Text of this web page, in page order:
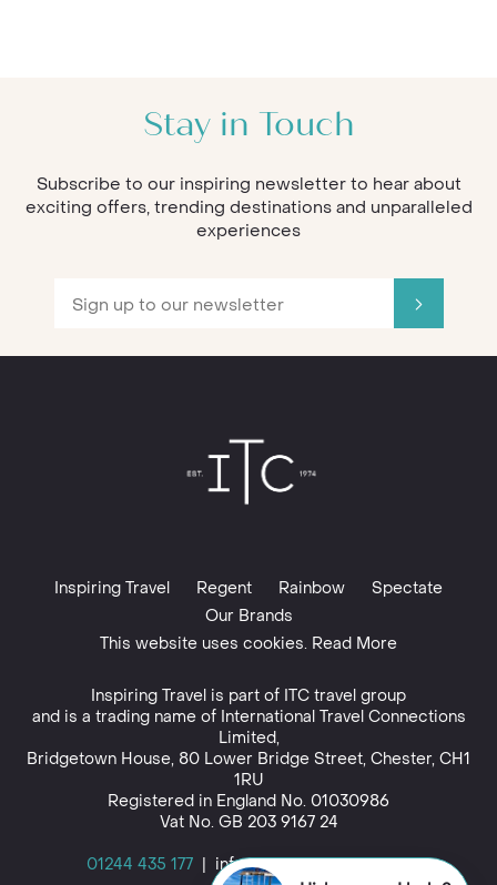
Stay in Touch
Subscribe to our inspiring newsletter to hear about
exciting offers, trending destinations and unparalleled
experiences
Inspiring Travel Regent Rainbow
Spectate
Our Brands
This website uses cookies. Read More
Inspiring Travel is part of ITC travel group
and is a trading name of International Travel Connections
Limited,
Bridgetown House, 80 Lower Bridge Street, Chester, CH1
1RU
Registered in England No. 01030986
Vat No. GB 203 9167 24
01244 435 177
info@inspiringtravel.co.uk